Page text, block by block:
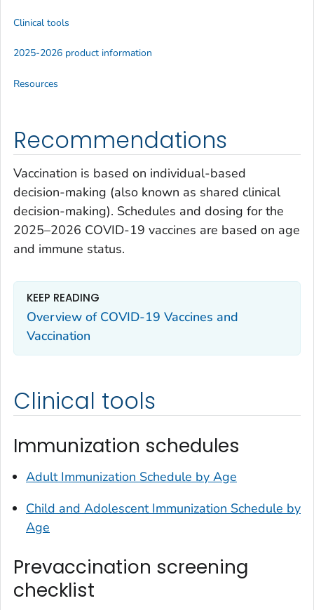
Recommendations
Vaccination is based on individual-based
decision-making (also known as shared clinical
decision-making). Schedules and dosing for the
2025–2026 COVID-19 vaccines are based on age
and immune status.
KEEP READING
Overview of COVID-19 Vaccines and
Vaccination
Clinical tools
Immunization schedules
Adult Immunization Schedule by Age
Child and Adolescent Immunization Schedule by
Age
Prevaccination screening
checklist
Clinical tools
2025-2026 product information
Resources